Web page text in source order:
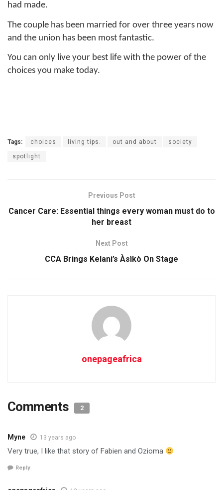
had made.
The couple has been married for over three years now
and the union has been most fantastic.
You can only live your best life with the power of the
choices you make today.
Tags: choices living tips. out and about society
spotlight
Previous Post
Cancer Care: Essential things every woman must do to
her breast
Next Post
CCA Brings Kelani’s Àsìkò On Stage
onepageafrica
Comments 2
Myne 13 years ago
Very true, I like that story of Fabien and Ozioma
Reply